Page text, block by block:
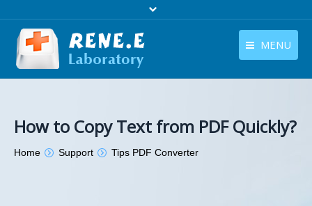
MENU
Download
Store
How to Copy Text from PDF Quickly?
You are here:
Home Support Tips PDF Converter